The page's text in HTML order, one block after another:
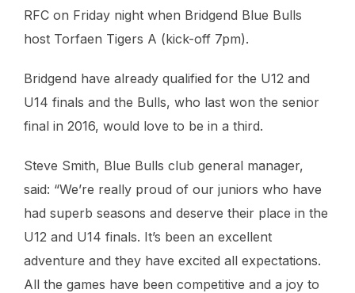
RFC on Friday night when Bridgend Blue Bulls
host Torfaen Tigers A (kick-off 7pm).
Bridgend have already qualified for the U12 and
U14 finals and the Bulls, who last won the senior
final in 2016, would love to be in a third.
Steve Smith, Blue Bulls club general manager,
said: “We’re really proud of our juniors who have
had superb seasons and deserve their place in the
U12 and U14 finals. It’s been an excellent
adventure and they have excited all expectations.
All the games have been competitive and a joy to